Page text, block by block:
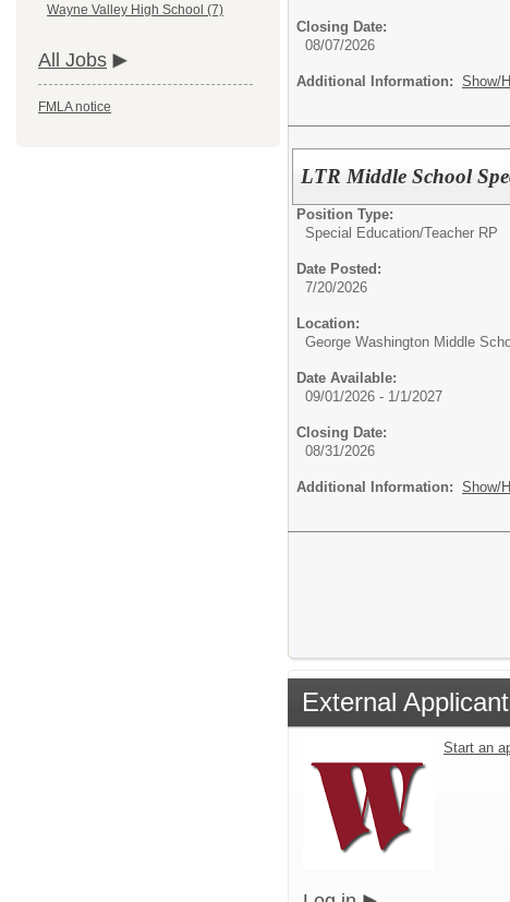
Wayne Valley High School (7)
All Jobs
FMLA notice
Closing Date:
08/07/2026
Additional Information: Show/
LTR Middle School
Position Type:
Special Education/Teacher RP
Date Posted:
7/20/2026
Location:
George Washington Middle
Date Available:
09/01/2026 - 1/1/2027
Closing Date:
08/31/2026
Additional Information: Show/
External
Start an